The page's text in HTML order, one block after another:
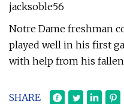
jacksoble56
Notre Dame freshman
played well in his first
with help from his fallen
SHARE